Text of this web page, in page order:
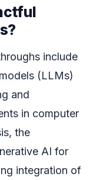
include
(LLMs)
and
in computer
the
AI for
integration of